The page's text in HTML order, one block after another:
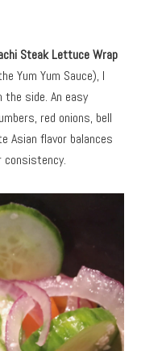
Steak Lettuce Wrap
Yum Yum Sauce), I
the side. An easy
red onions, bell
Asian flavor balances
consistency.